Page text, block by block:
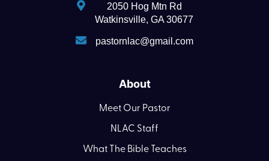
2050 Hog Mtn Rd
Watkinsville, GA 30677
pastornlac@gmail.com
About
Meet Our Pastor
NLAC Staff
What The Bible Teaches